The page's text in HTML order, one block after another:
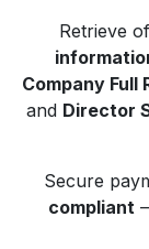
Retrieve
Company Full
and Director
Secure
compliant